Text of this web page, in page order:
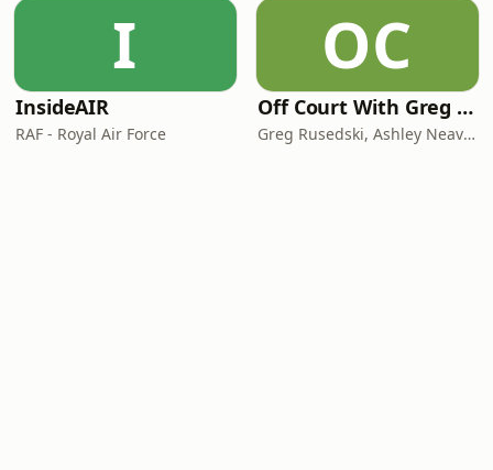
I
InsideAIR
RAF - Royal Air Force
OC
Off Court With Greg Rusedski
Greg Rusedski, Ashley Neaves and Kevin Palmer